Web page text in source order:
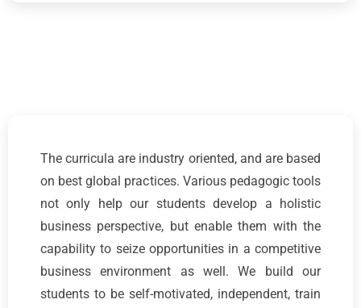
The curricula are industry oriented, and are based
on best global practices. Various pedagogic tools
not only help our students develop a holistic
business perspective, but enable them with the
capability to seize opportunities in a competitive
business environment as well. We build our
students to be self-motivated, independent, train